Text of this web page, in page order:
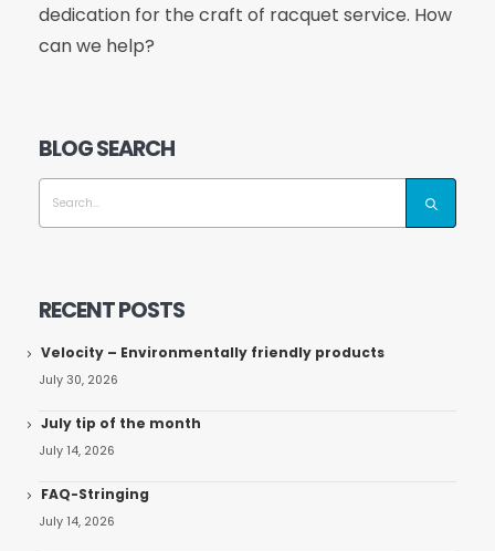
dedication for the craft of racquet service. How
can we help?
BLOG SEARCH
RECENT POSTS
Velocity – Environmentally friendly products
July 30, 2026
July tip of the month
July 14, 2026
FAQ-Stringing
July 14, 2026